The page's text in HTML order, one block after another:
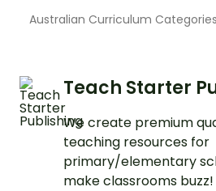
Australian Curriculum Categories
Teach Starter
We create premium
teaching resources for
primary/elementary
make classrooms buzz!